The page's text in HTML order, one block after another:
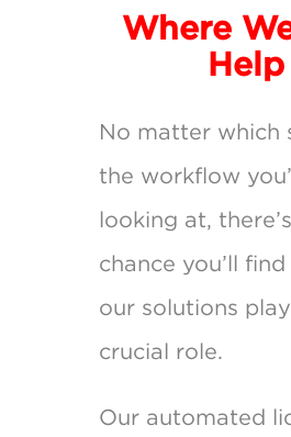
Where
Help
No matter which
the workflow
looking at,
chance you’ll
our solutions
crucial role.
Our automated